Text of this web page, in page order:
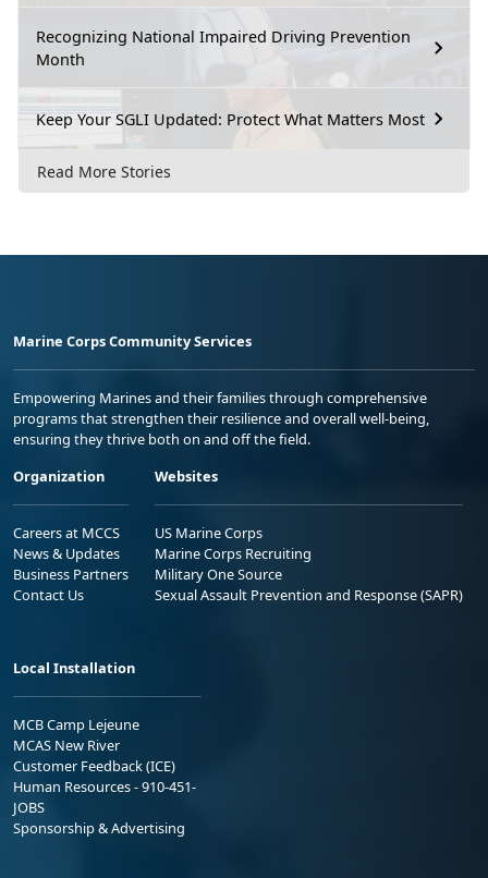
Recognizing National Impaired Driving Prevention
Month
Keep Your SGLI Updated: Protect What Matters Most
Read More Stories
Marine Corps Community Services
Empowering Marines and their families through comprehensive
programs that strengthen their resilience and overall well-being,
ensuring they thrive both on and off the field.
Organization
Careers at MCCS
News & Updates
Business Partners
Contact Us
Websites
US Marine Corps
Marine Corps Recruiting
Military One Source
Sexual Assault Prevention and Response (SAPR)
Local Installation
MCB Camp Lejeune
MCAS New River
Customer Feedback (ICE)
Human Resources - 910-451-
JOBS
Sponsorship & Advertising